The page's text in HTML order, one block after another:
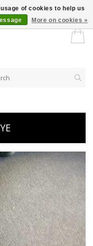
of cookies to help us
More on cookies »